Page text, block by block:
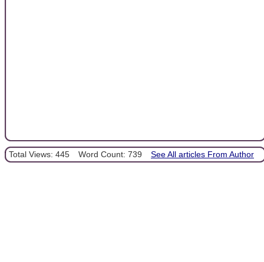
Total Views: 445 Word Count: 739 See All articles From Author